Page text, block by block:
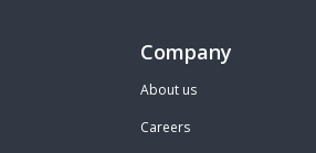
Company
About us
Careers